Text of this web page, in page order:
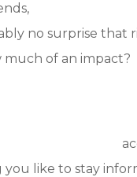
no surprise that
of an impact?
you like to stay